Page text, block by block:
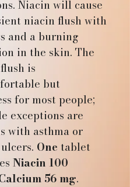
Niacin will cause
niacin flush with
and a burning
in the skin. The
is
but
for most people;
exceptions are
with asthma or
One tablet
Niacin 100
56 mg.